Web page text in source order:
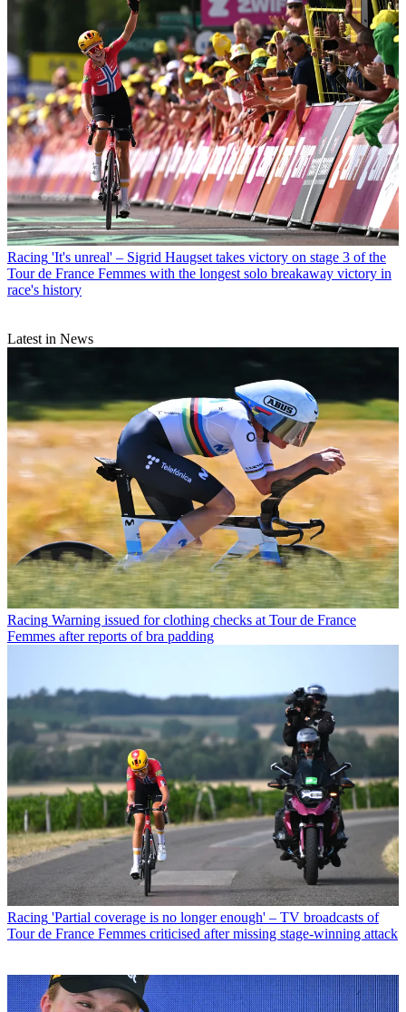
Racing 'It's unreal' – Sigrid Haugset takes victory on stage 3 of the
Tour de France Femmes with the longest solo breakaway victory in
race's history
Latest in News
Racing Warning issued for clothing checks at Tour de France
Femmes after reports of bra padding
Racing 'Partial coverage is no longer enough' – TV broadcasts of
Tour de France Femmes criticised after missing stage-winning attack